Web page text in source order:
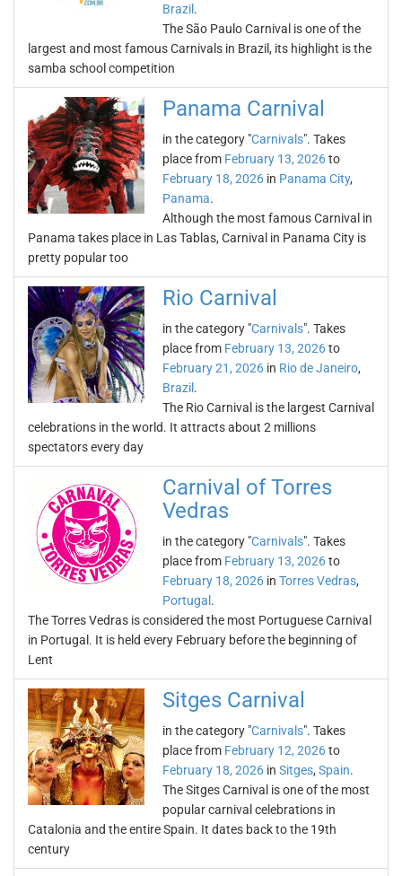
Brazil .
The São Paulo Carnival is one of the
largest and most famous Carnivals in Brazil, its highlight is the
samba school competition
Panama Carnival
in the category "Carnivals". Takes
place from February 13, 2026to
February 18, 2026 in Panama City,
Panama.
Although the most famous Carnival in
Panama takes place in Las Tablas, Carnival in Panama City is
pretty popular too
Rio Carnival
in the category "Carnivals". Takes
place from February 13, 2026to
February 21, 2026 in Rio de Janeiro,
Brazil .
The Rio Carnival is the largest Carnival
celebrations in the world. It attracts about 2 millions
spectators every day
Carnival of Torres
Vedras
in the category "Carnivals". Takes
place from February 13, 2026to
February 18, 2026 in Torres Vedras,
Portugal .
The Torres Vedras is considered the most Portuguese Carnival
in Portugal. It is held every February before the beginning of
Lent
Sitges Carnival
in the category "Carnivals". Takes
place from February 12, 2026to
February 18, 2026 in Sitges, Spain.
The Sitges Carnival is one of the most
popular carnival celebrations in
Catalonia and the entire Spain. It dates back to the 19th
century